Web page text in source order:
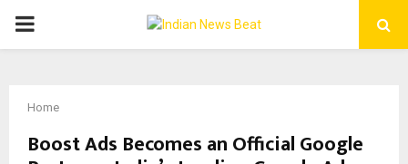
PRIMARY
Home
Boost Ads Becomes an Official Google